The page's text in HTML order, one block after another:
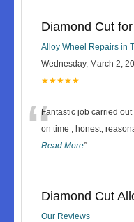
Diamond Cut
Alloy Wheel Repairs in
Wednesday, March 2,
★★★★★
“Fantastic job carried
on time , honest,
Read More”
Diamond Cut
Our Reviews